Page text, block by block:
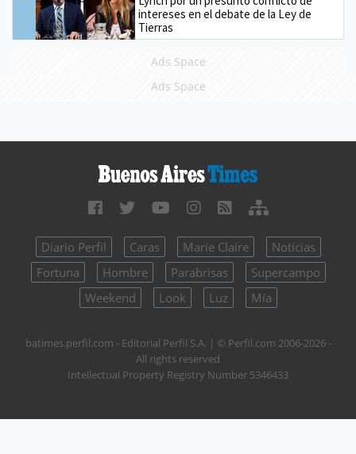
intereses en el debate de la Ley de
Tierras
Ads Space
Ads Space
Diario Perfil Caras Marie Claire
Noticias
Fortuna
Hombre Parabrisas
Supercampo
Weekend
Look Luz Mía
batimes.perfil.com - Editorial Perfil S.A. | © Perfil.com 2006-2026 -
All rights reserved
Intellectual Property Registry Number 5346433